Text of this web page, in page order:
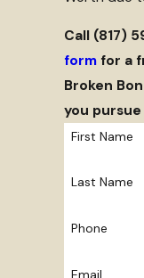
Call (817)
form for a
Broken
you
First Name
Last Name
Phone
Email